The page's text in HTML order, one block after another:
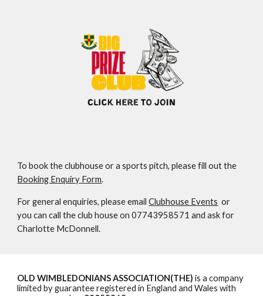
To book the clubhouse or a sports pitch, please fill out the
Booking Enquiry Form.
For general enquiries, please emailClubhouse Events or
you can call the club house on 07743958571 and ask for
Charlotte McDonnell.
OLD WIMBLEDONIANS ASSOCIATION(THE) is a company
limited by guarantee registered in England and Wales with